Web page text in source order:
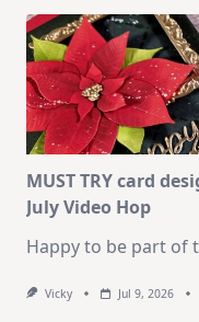
MUST TRY card
July Video Hop
Happy to be part of
Vicky Jul 9, 2026